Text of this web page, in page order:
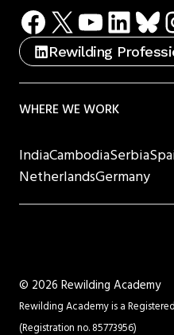
Facebook
X
Rewilding
WHERE WE WORK
IndiaCambodiaSerbia
NetherlandsGermany
© 2026 Rewilding Academy
Rewilding Academy is a
(Registration no. 85773956)